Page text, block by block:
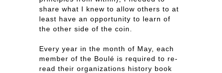
share what I knew to allow others to at
least have an opportunity to learn of
the other side of the coin.
Every year in the month of May, each
member of the Boulé is required to re-
read their organizations history book